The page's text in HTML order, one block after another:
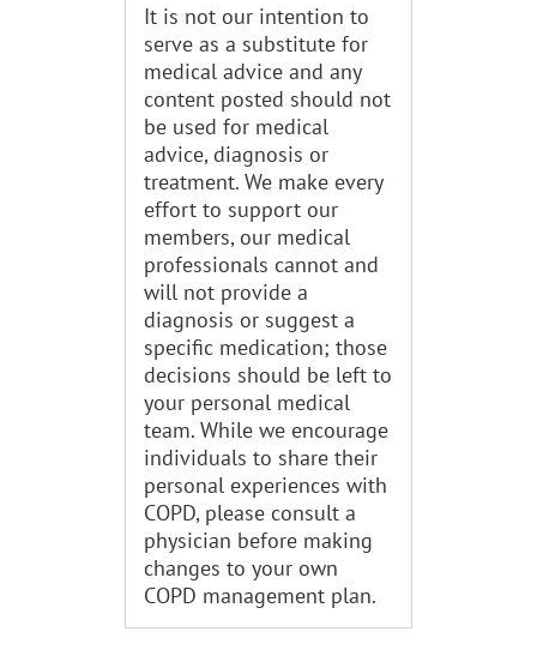
It is not our intention to
serve as a substitute for
medical advice and any
content posted should not
be used for medical
advice, diagnosis or
treatment. We make every
effort to support our
members, our medical
professionals cannot and
will not provide a
diagnosis or suggest a
specific medication; those
decisions should be left to
your personal medical
team. While we encourage
individuals to share their
personal experiences with
COPD, please consult a
physician before making
changes to your own
COPD management plan.